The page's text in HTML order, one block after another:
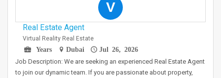
V
Real Estate Agent
Virtual Reality Real Estate
Years
Dubai Jul 26, 2026
Job Description: We are seeking an experienced Real Estate Agent
to join our dynamic team. If you are passionate about property,